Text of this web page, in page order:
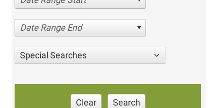
Date Range End
Special Searches
Clear Search